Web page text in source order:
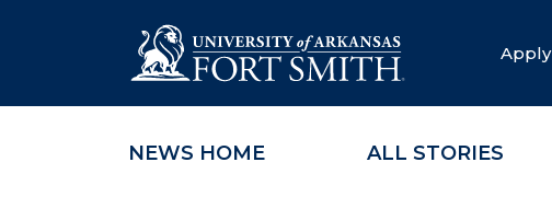
Apply
NEWS HOME ALL STORIES